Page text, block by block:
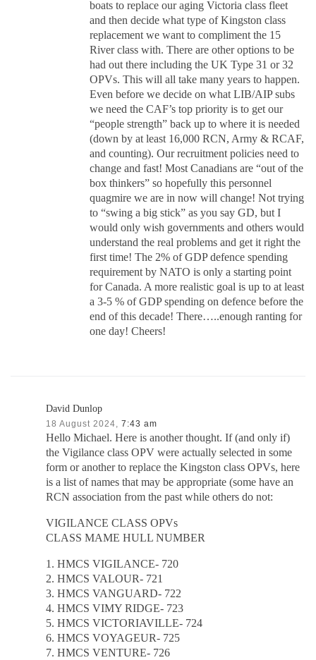
boats to replace our aging Victoria class fleet
and then decide what type of Kingston class
replacement we want to compliment the 15
River class with. There are other options to be
had out there including the UK Type 31 or 32
OPVs. This will all take many years to happen.
Even before we decide on what LIB/AIP subs
we need the CAF’s top priority is to get our
“people strength” back up to where it is needed
(down by at least 16,000 RCN, Army & RCAF,
and counting). Our recruitment policies need to
change and fast! Most Canadians are “out of the
box thinkers” so hopefully this personnel
quagmire we are in now will change! Not trying
to “swing a big stick” as you say GD, but I
would only wish governments and others would
understand the real problems and get it right the
first time! The 2% of GDP defence spending
requirement by NATO is only a starting point
for Canada. A more realistic goal is up to at least
a 3-5 % of GDP spending on defence before the
end of this decade! There…..enough ranting for
one day! Cheers!
David Dunlop
18 August 2024, 7:43 am
Hello Michael. Here is another thought. If (and only if)
the Vigilance class OPV were actually selected in some
form or another to replace the Kingston class OPVs, here
is a list of names that may be appropriate (some have an
RCN association from the past while others do not:
VIGILANCE CLASS OPVs
CLASS MAME HULL NUMBER
1. HMCS VIGILANCE- 720
2. HMCS VALOUR- 721
3. HMCS VANGUARD- 722
4. HMCS VIMY RIDGE- 723
5. HMCS VICTORIAVILLE- 724
6. HMCS VOYAGEUR- 725
7. HMCS VENTURE- 726